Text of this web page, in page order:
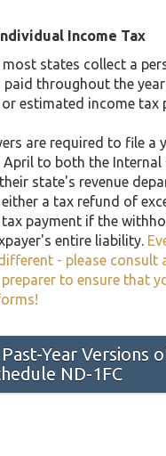
Income Tax
most states collect a
paid throughout the
estimated income tax
are required to file a
to both the Internal
state's revenue
a tax refund of
payment if the
entire liability.
- please consult
to ensure that
Year Versions
ND-1FC